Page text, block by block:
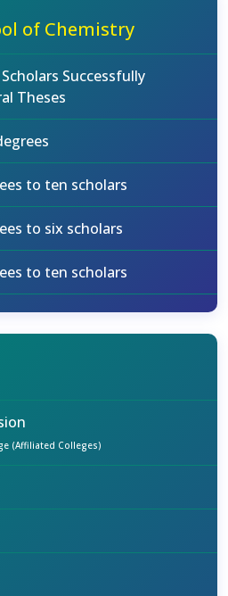
of Chemistry
Successfully
Theses
to ten scholars
to six scholars
to ten scholars
(Affiliated Colleges)